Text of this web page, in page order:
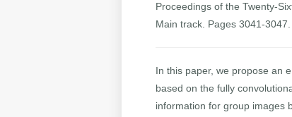
Proceedings of the Twenty-
Main track. Pages 3041-3047.
In this paper, we propose an
based on the fully
information for group images